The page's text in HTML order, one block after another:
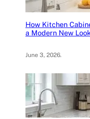
How Kitchen
a Modern New
June 3, 2026.